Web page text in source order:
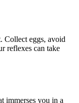
Collect eggs, avoid
reflexes can take
immerses you in a